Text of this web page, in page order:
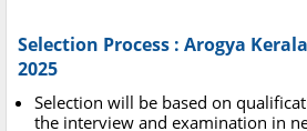
Selection Process : Arogya
2025
Selection will be based on
the interview and examination in